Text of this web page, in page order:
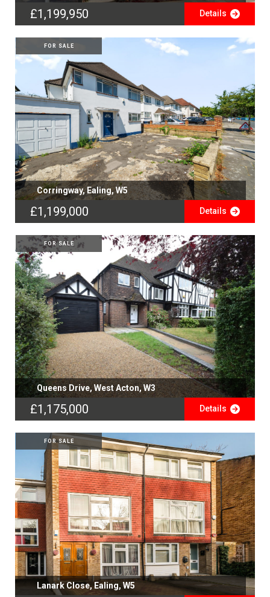
£1,199,950 Details
FOR SALE
Corringway, Ealing, W5
£1,199,000 Details
FOR SALE
Queens Drive, West Acton, W3
£1,175,000 Details
FOR SALE
Lanark Close, Ealing, W5